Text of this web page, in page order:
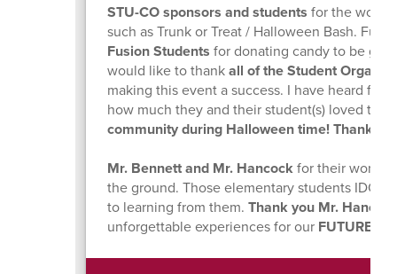
STU-CO sponsors and studentsfor the work
such as Trunk or Treat / Halloween Bash.
Fusion Studentsfor donating candy to be
would like to thankall of the Student
making this event a success. I have heard
how much they and their student(s) loved the
community during Halloween time! Thank
Mr. Bennett and Mr. Hancockfor their work
the ground. Those elementary students
to learning from them.Thank you Mr.
unforgettable experiences for our FUTURE